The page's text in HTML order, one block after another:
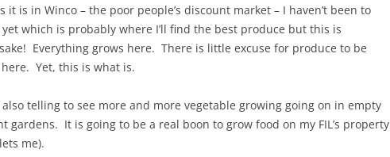
it is in Winco – the poor people’s discount market – I haven’t been to
yet which is probably where I’ll find the best produce but this is
sake! Everything grows here. There is little excuse for produce to be
Yet, this is what is.
telling to see more and more vegetable growing going on in empty
gardens. It is going to be a real boon to grow food on my FIL’s property
me).